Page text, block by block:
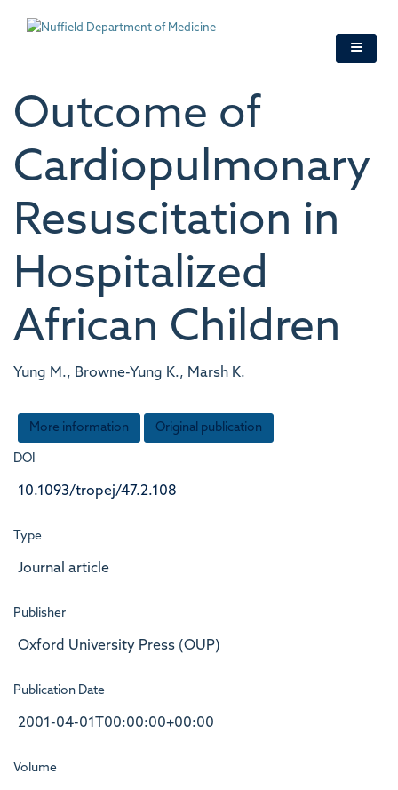
Outcome of
Cardiopulmonary
Resuscitation in
Hospitalized
African Children
Yung M., Browne-Yung K., Marsh K.
More information Original publication
DOI
10.1093/tropej/47.2.108
Type
Journal article
Publisher
Oxford University Press (OUP)
Publication Date
2001-04-01T00:00:00+00:00
Volume